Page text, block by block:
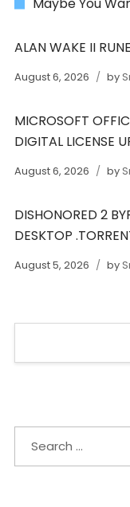
ALAN WAKE II
August 6, 2026 by
MICROSOFT
DIGITAL LICENSE
August 6, 2026 by
DISHONORED 2
DESKTOP
August 5, 2026 by